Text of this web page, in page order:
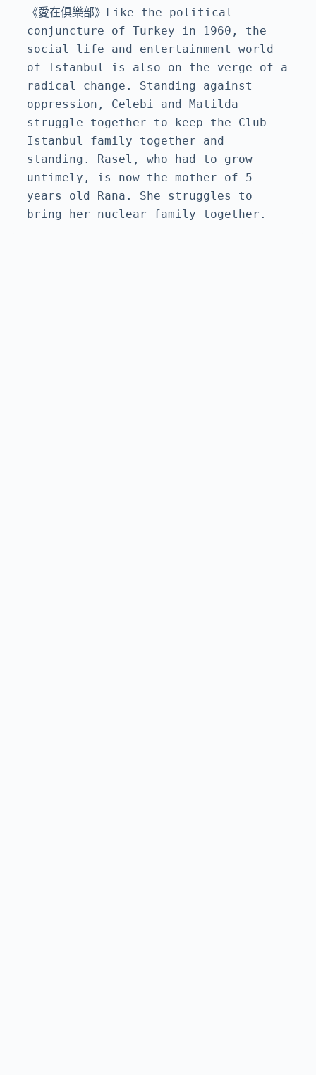
《愛在俱樂部》Like the political
conjuncture of Turkey in 1960, the
social life and entertainment world
of Istanbul is also on the verge of a
radical change. Standing against
oppression, Celebi and Matilda
struggle together to keep the Club
Istanbul family together and
standing. Rasel, who had to grow
untimely, is now the mother of 5
years old Rana. She struggles to
bring her nuclear family together.